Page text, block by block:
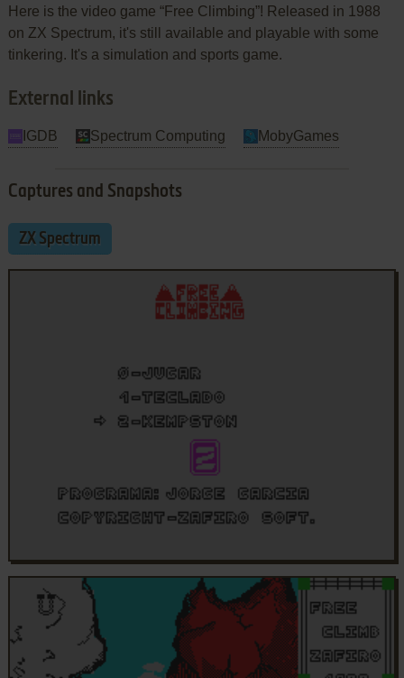
Here is the video game “Free Climbing”! Released in 1988
on ZX Spectrum, it's still available and playable with some
tinkering. It's a simulation and sports game.
External links
IGDB Spectrum Computing MobyGames
Captures and Snapshots
ZX Spectrum